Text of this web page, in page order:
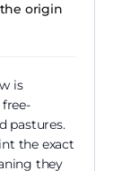
origin
is
pastures.
the exact
they